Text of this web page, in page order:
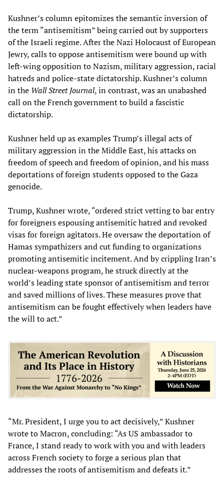
Kushner’s column epitomizes the semantic inversion of
the term “antisemitism” being carried out by supporters
of the Israeli regime. After the Nazi Holocaust of European
Jewry, calls to oppose antisemitism were bound up with
left-wing opposition to Nazism, military aggression, racial
hatreds and police-state dictatorship. Kushner’s column
in the Wall Street Journal, in contrast, was an unabashed
call on the French government to build a fascistic
dictatorship.
Kushner held up as examples Trump’s illegal acts of
military aggression in the Middle East, his attacks on
freedom of speech and freedom of opinion, and his mass
deportations of foreign students opposed to the Gaza
genocide.
Trump, Kushner wrote, “ordered strict vetting to bar entry
for foreigners espousing antisemitic hatred and revoked
visas for foreign agitators. He oversaw the deportation of
Hamas sympathizers and cut funding to organizations
promoting antisemitic incitement. And by crippling Iran’s
nuclear-weapons program, he struck directly at the
world’s leading state sponsor of antisemitism and terror
and saved millions of lives. These measures prove that
antisemitism can be fought effectively when leaders have
the will to act.”
“Mr. President, I urge you to act decisively,” Kushner
wrote to Macron, concluding: “As US ambassador to
France, I stand ready to work with you and with leaders
across French society to forge a serious plan that
addresses the roots of antisemitism and defeats it.”